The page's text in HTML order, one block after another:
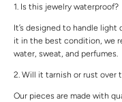
1. Is this jewelry waterproof?
It’s designed to handle light
it in the best condition, we
water, sweat, and perfumes.
2. Will it tarnish or rust over
Our pieces are made with